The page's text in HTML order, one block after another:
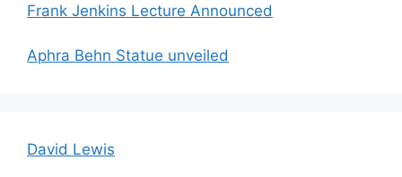
Frank Jenkins Lecture Announced
Aphra Behn Statue unveiled
David Lewis